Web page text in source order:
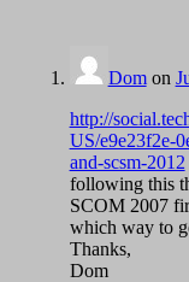
Domon
http://
US/e9e23f2e-
and-scsm-2012
following this
SCOM 2007
which way to
Thanks,
Dom